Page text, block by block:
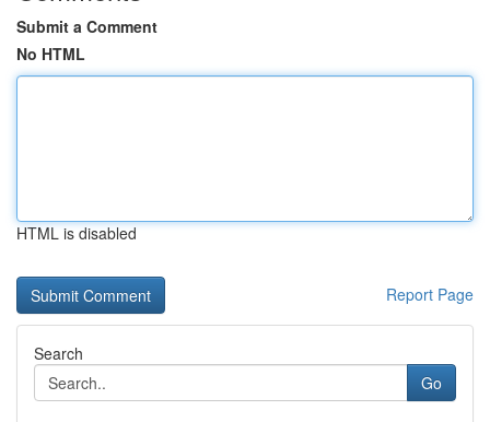
Submit a Comment
No HTML
HTML is disabled
Report Page
Search
Go